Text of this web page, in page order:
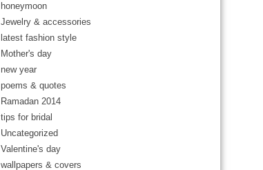
honeymoon
Jewelry & accessories
latest fashion style
Mother's day
new year
poems & quotes
Ramadan 2014
tips for bridal
Uncategorized
Valentine's day
wallpapers & covers